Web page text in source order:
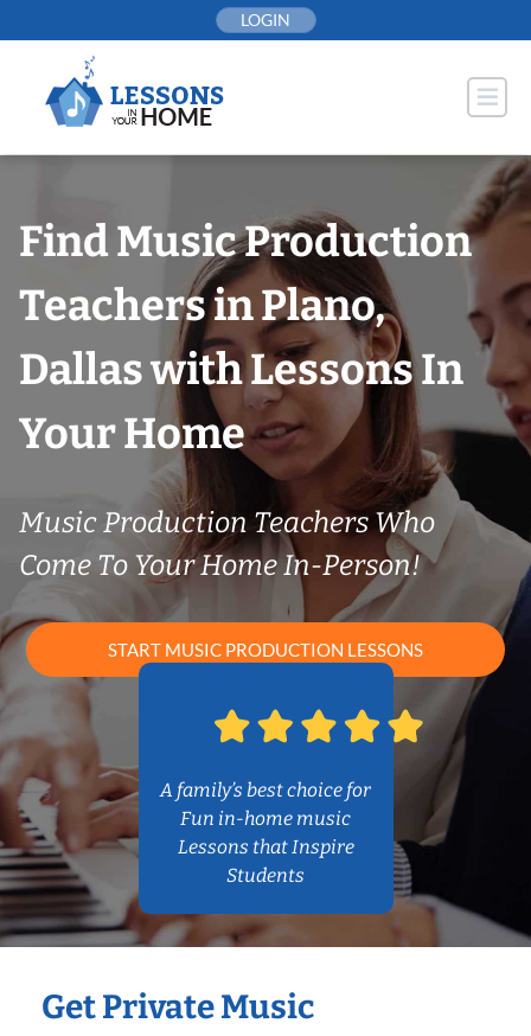
to
LOGIN
Find Music Production
Teachers in Plano,
Dallas with Lessons In
Your Home
Music Production Teachers Who
Come To Your Home In-Person!
START MUSIC PRODUCTION LESSONS
A family’s best choice for
Fun in-home music
Lessons that Inspire
Students
Get Private Music